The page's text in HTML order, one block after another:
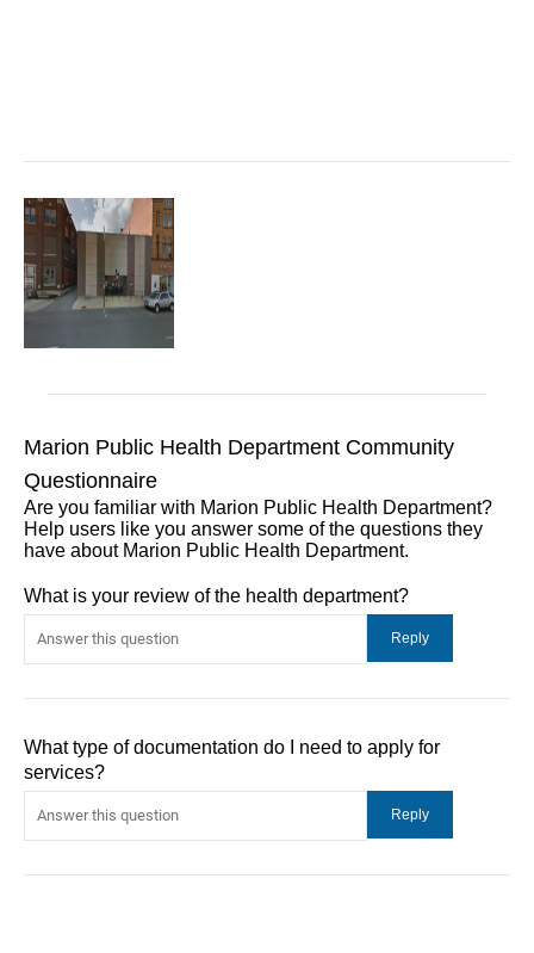
Marion Public Health Department Community
Questionnaire
Are you familiar with Marion Public Health Department?
Help users like you answer some of the questions they
have about Marion Public Health Department.
What is your review of the health department?
What type of documentation do I need to apply for
services?